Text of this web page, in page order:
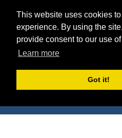
This website uses cookies
experience. By using the
provide consent to our use
Learn more
Got it!
Agencies
Deals